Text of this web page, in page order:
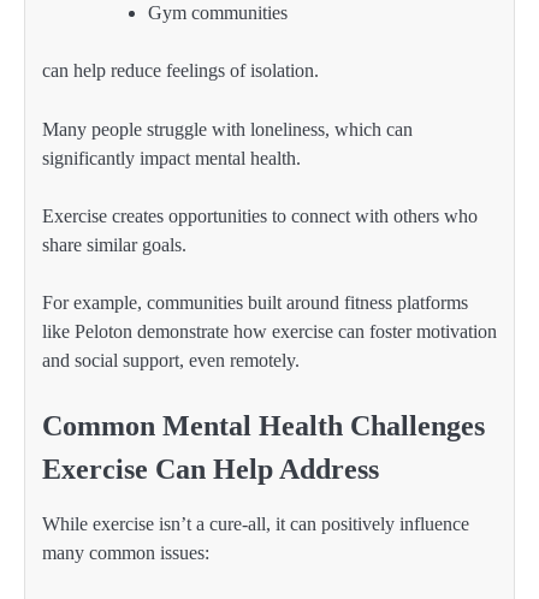
Gym communities
can help reduce feelings of isolation.
Many people struggle with loneliness, which can
significantly impact mental health.
Exercise creates opportunities to connect with others who
share similar goals.
For example, communities built around fitness platforms
like Peloton demonstrate how exercise can foster motivation
and social support, even remotely.
Common Mental Health Challenges
Exercise Can Help Address
While exercise isn’t a cure-all, it can positively influence
many common issues: